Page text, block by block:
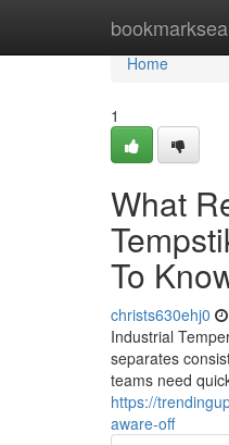
bookmarksea
Home
Home
1
What
To
christs630ehj0
Industrial
separates
teams need
https://
aware-off